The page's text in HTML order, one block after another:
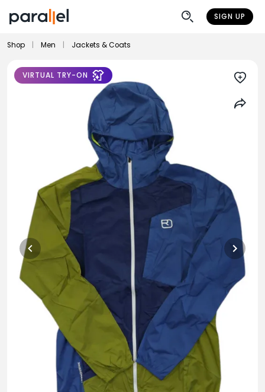
SIGN UP
Shop Men Jackets & Coats
VIRTUAL TRY-ON